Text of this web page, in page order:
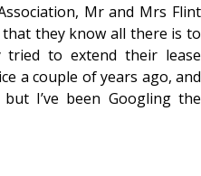
Mr and Mrs Flint
they know all there is to
to extend their lease
a couple of years ago, and
I’ve been Googling the